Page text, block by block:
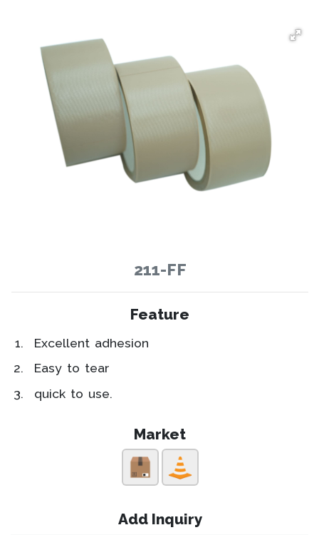
211-FF
Feature
Excellent adhesion
Easy to tear
quick to use.
Market
Add Inquiry